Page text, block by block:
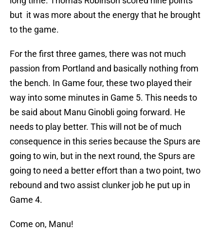
but it was more about the energy that he brought
to the game.
For the first three games, there was not much
passion from Portland and basically nothing from
the bench. In Game four, these two played their
way into some minutes in Game 5. This needs to
be said about Manu Ginobli going forward. He
needs to play better. This will not be of much
consequence in this series because the Spurs are
going to win, but in the next round, the Spurs are
going to need a better effort than a two point, two
rebound and two assist clunker job he put up in
Game 4.
Come on, Manu!